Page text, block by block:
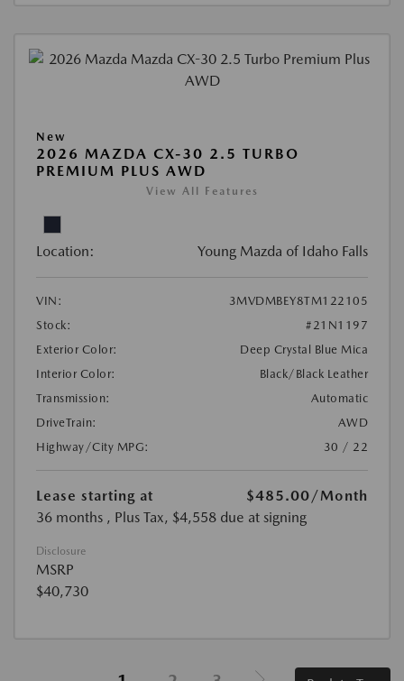
New
2026 MAZDA CX-30 2.5 TURBO
PREMIUM PLUS AWD
View All Features
Location: Young Mazda of Idaho Falls
VIN:
3MVDMBEY8TM122105
Stock:
#21N1197
Exterior Color:
Deep Crystal Blue Mica
Interior Color:
Black/Black Leather
Transmission:
Automatic
DriveTrain:
AWD
Highway/City MPG:
30 / 22
Lease starting at $485.00/Month
36 months , Plus Tax, $4,558 due at signing
Disclosure
MSRP
$40,730